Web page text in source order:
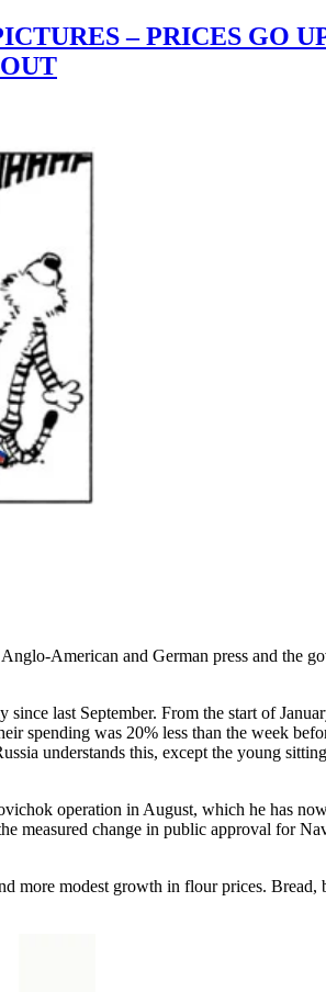
– PRICES GO
American and German press and
last September. From the start of
spending was 20% less than the week
understands this, except the young
operation in August, which he has
measured change in public approval for
more modest growth in flour prices.